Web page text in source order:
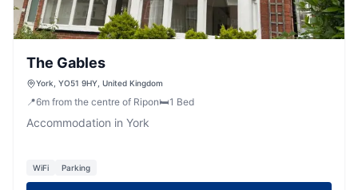
The Gables
York, YO51 9HY, United Kingdom
📍6m from the centre of Ripon🛏️1 Bed
Accommodation in York
WiFi Parking